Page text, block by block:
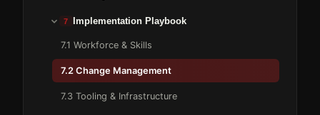
7 Implementation Playbook
7.1 Workforce & Skills
7.2 Change Management
7.3 Tooling & Infrastructure